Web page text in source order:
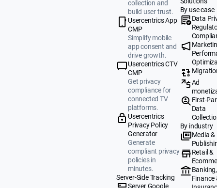
collection and
build user trust.
Usercentrics App
CMP
Simplify mobile
app consent and
drive growth.
Usercentrics CTV
CMP
Get privacy
compliance for
connected TV
platforms.
Usercentrics
Privacy Policy
Generator
Generate
compliant privacy
policies in
minutes.
Server-Side Tracking
Server Google
By use case
Data
Ad
First-
Data
By industry
Media &
Retail &
Banking,
Finance